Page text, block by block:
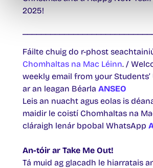
2025!
Fáilte chuig do r-phost
Chomhaltas na Mac Léinn. /
weekly email from your Students’
ar an leagan Béarla ANSEO
Leis an nuacht agus eolas is
maidir le coistí Chomhaltas na
cláraigh lenár bpobal WhatsApp
An-tóir ar Take Me Out!
Tá muid ag glacadh le hiarratais